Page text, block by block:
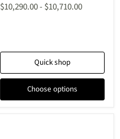
$10,290.00- $10,710.00
Quick shop
Choose options